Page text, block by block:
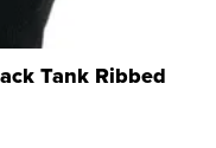
Tank Ribbed